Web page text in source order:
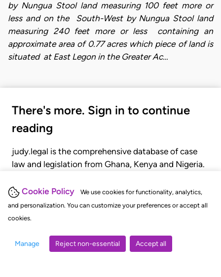
Cookie Policy
We use cookies for functionality, analytics,
and personalization. You can customize your preferences or accept all
cookies.
Manage Reject non-essential Accept all
by Nungua Stool land measuring 100 feet more or
less and on the South-West by Nungua Stool land
measuring 240 feet more or less containing an
approximate area of 0.77 acres which piece of land is
situated at East Legon in the Greater Ac…
There's more. Sign in to continue
reading
judy.legal is the comprehensive database of case
law and legislation from Ghana, Kenya and Nigeria.
judgments, statutes, and rules of court.